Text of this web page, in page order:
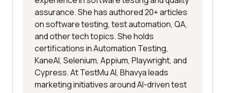
assurance. She has authored 20+ articles
on software testing, test automation, QA,
and other tech topics. She holds
certifications in Automation Testing,
KaneAI, Selenium, Appium, Playwright, and
Cypress. At TestMu AI, Bhavya leads
marketing initiatives around AI-driven test